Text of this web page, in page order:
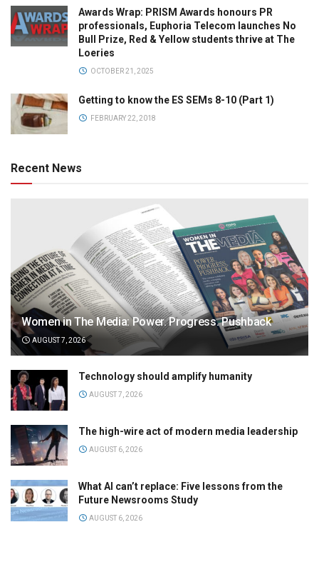
Awards Wrap: PRISM Awards honours PR
professionals, Euphoria Telecom launches No
Bull Prize, Red & Yellow students thrive at The
Loeries
OCTOBER 21, 2025
Getting to know the ES SEMs 8-10 (Part 1)
FEBRUARY 22, 2018
Recent News
Women in The Media: Power. Progress. Pushback
AUGUST 7, 2026
Technology should amplify humanity
AUGUST 7, 2026
The high-wire act of modern media leadership
AUGUST 6, 2026
What AI can’t replace: Five lessons from the
Future Newsrooms Study
AUGUST 6, 2026